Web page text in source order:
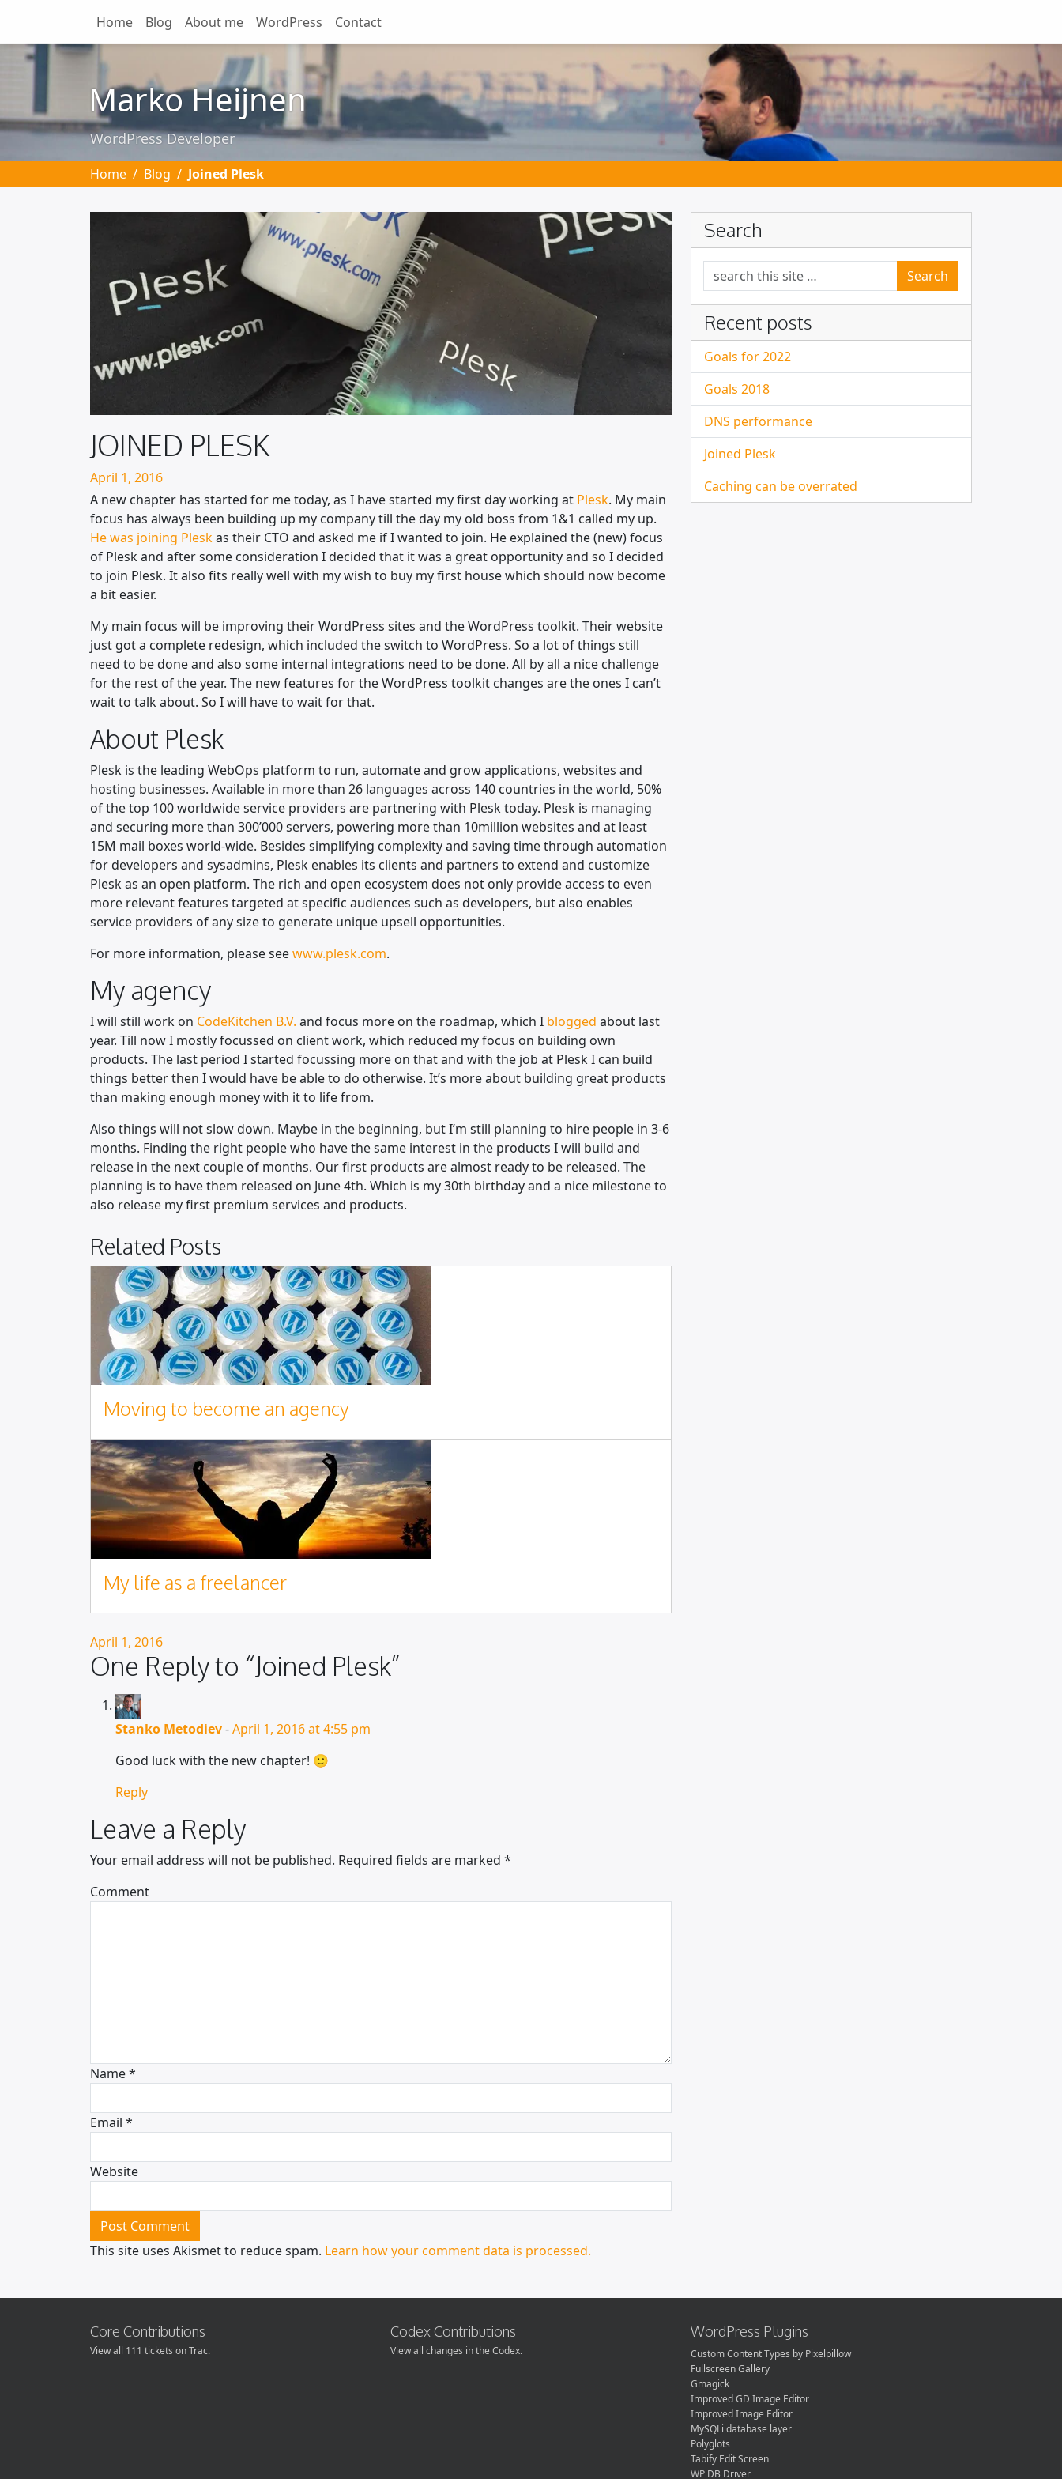
Skip to main content
Home Blog About me WordPress Contact
Marko Heijnen
WordPress Developer
Home Blog Joined Plesk
JOINED PLESK
Posted on
April 1, 2016
A new chapter has started for me today, as I have started my first day working at Plesk. My main
focus has always been building up my company till the day my old boss from 1&1 called my up.
He was joining Pleskas their CTO and asked me if I wanted to join. He explained the (new) focus
of Plesk and after some consideration I decided that it was a great opportunity and so I decided
to join Plesk. It also fits really well with my wish to buy my first house which should now become
a bit easier.
My main focus will be improving their WordPress sites and the WordPress toolkit. Their website
just got a complete redesign, which included the switch to WordPress. So a lot of things still
need to be done and also some internal integrations need to be done. All by all a nice challenge
for the rest of the year. The new features for the WordPress toolkit changes are the ones I can’t
wait to talk about. So I will have to wait for that.
About Plesk
Plesk is the leading WebOps platform to run, automate and grow applications, websites and
hosting businesses. Available in more than 26 languages across 140 countries in the world, 50%
of the top 100 worldwide service providers are partnering with Plesk today. Plesk is managing
and securing more than 300’000 servers, powering more than 10million websites and at least
15M mail boxes world-wide. Besides simplifying complexity and saving time through automation
for developers and sysadmins, Plesk enables its clients and partners to extend and customize
Plesk as an open platform. The rich and open ecosystem does not only provide access to even
more relevant features targeted at specific audiences such as developers, but also enables
service providers of any size to generate unique upsell opportunities.
For more information, please seewww.plesk.com.
My agency
I will still work on CodeKitchen B.V. and focus more on the roadmap, which I blogged about last
year. Till now I mostly focussed on client work, which reduced my focus on building own
products. The last period I started focussing more on that and with the job at Plesk I can build
things better then I would have be able to do otherwise. It’s more about building great products
than making enough money with it to life from.
Also things will not slow down. Maybe in the beginning, but I’m still planning to hire people in 3-6
months. Finding the right people who have the same interest in the products I will build and
release in the next couple of months. Our first products are almost ready to be released. The
planning is to have them released on June 4th. Which is my 30th birthday and a nice milestone to
also release my first premium services and products.
Related Posts
Moving to become an agency
My life as a freelancer
Posted on
April 1, 2016
One Reply to “Joined Plesk”
Stanko Metodiev-April 1, 2016 at 4:55 pm
Good luck with the new chapter! 🙂
Reply
Leave a Reply
Your email address will not be published. Required fields are marked *
Comment
Name*
Email *
Website
This site uses Akismet to reduce spam. Learn how your comment data is processed.
Search
Search for:
Recent posts
Goals for 2022
Goals 2018
DNS performance
Joined Plesk
Caching can be overrated
Core Contributions
View all 111 tickets on Trac.
Codex Contributions
View all changes in the Codex.
WordPress Plugins
Custom Content Types by Pixelpillow
Fullscreen Gallery
Gmagick
Improved GD Image Editor
Improved Image Editor
MySQLi database layer
Polyglots
Tabify Edit Screen
WP DB Driver